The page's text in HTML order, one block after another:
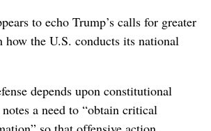
to echo Trump’s calls for greater
the U.S. conducts its national
depends upon constitutional
a need to “obtain critical